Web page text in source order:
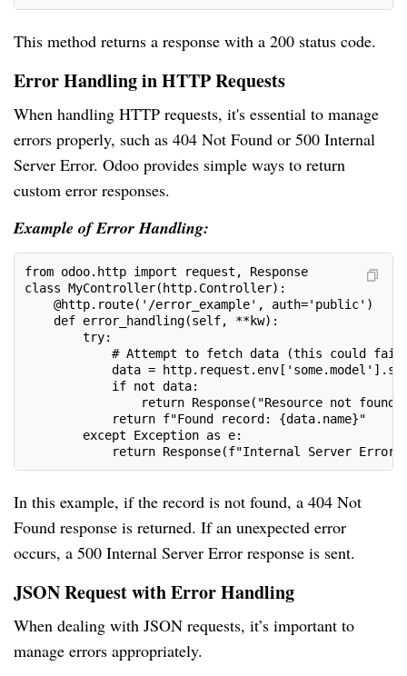
This method returns a response with a 200 status code.
Error Handling in HTTP Requests
When handling HTTP requests, it's essential to manage
errors properly, such as 404 Not Found or 500 Internal
Server Error. Odoo provides simple ways to return
custom error responses.
Example of Error Handling:
from odoo.http import request, Response
class MyController(http.Controller):
@http.route('/error_example', auth='public')
def error_handling(self, **kw):
try:
# Attempt to fetch data (this could
data =
if not data:
return Response("Resource not found",
return f"Found record: {data.name}"
except Exception as e:
return Response(f"Internal Server Error:
In this example, if the record is not found, a 404 Not
Found response is returned. If an unexpected error
occurs, a 500 Internal Server Error response is sent.
JSON Request with Error Handling
When dealing with JSON requests, it’s important to
manage errors appropriately.